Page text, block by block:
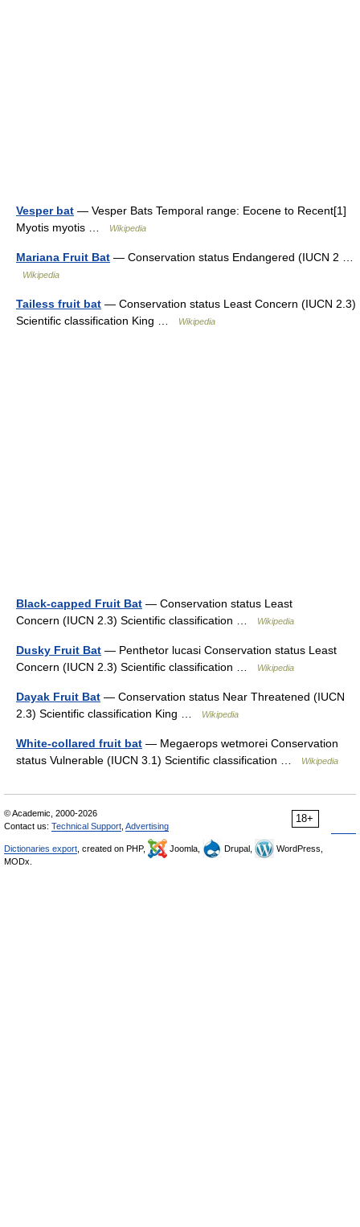
Vesper bat — Vesper Bats Temporal range: Eocene to Recent[1]
Myotis myotis …
Wikipedia
Mariana Fruit Bat — Conservation status Endangered (IUCN 2 …
Wikipedia
Tailess fruit bat — Conservation status Least Concern (IUCN 2.3)
Scientific classification King …
Wikipedia
Black-capped Fruit Bat — Conservation status Least
Concern (IUCN 2.3) Scientific classification …
Wikipedia
Dusky Fruit Bat — Penthetor lucasi Conservation status Least
Concern (IUCN 2.3) Scientific classification …
Wikipedia
Dayak Fruit Bat — Conservation status Near Threatened (IUCN
2.3) Scientific classification King …
Wikipedia
White-collared fruit bat — Megaerops wetmorei Conservation
status Vulnerable (IUCN 3.1) Scientific classification …
Wikipedia
18+
© Academic, 2000-2026
Contact us: Technical Support Advertising
Dictionaries export , created on PHP, Joomla, Drupal,
WordPress,
MODx.